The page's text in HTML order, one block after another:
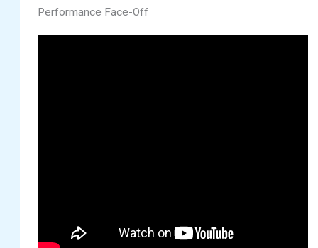
Performance Face-Off